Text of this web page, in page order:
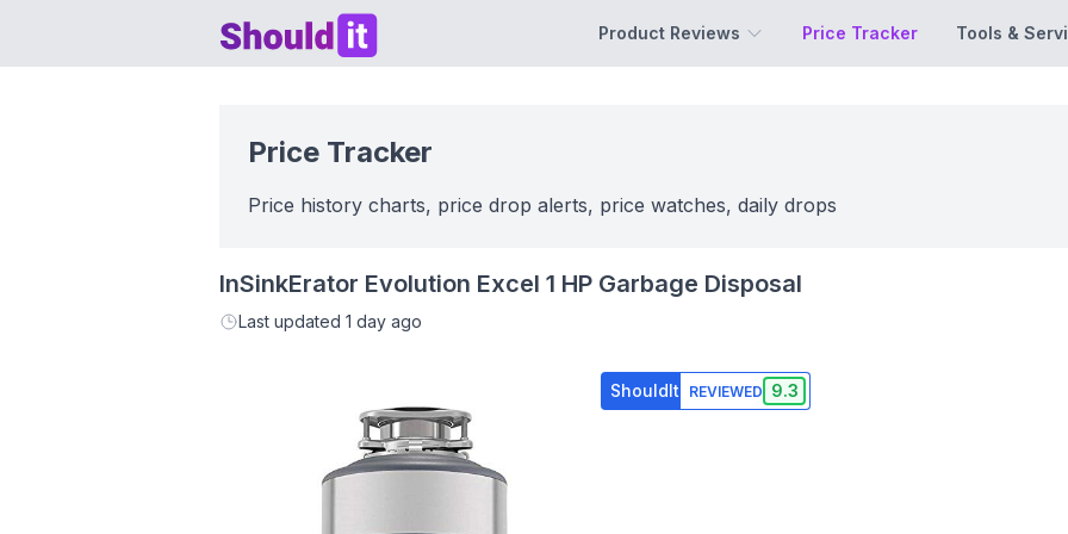
Shouldit Product Reviews Price Tracker Tools &
Price Tracker
Price history charts, price drop alerts, price watches, daily drops
InSinkErator Evolution Excel 1 HP Garbage Disposal
Last updated 1 day ago
ShouldIt REVIEWED 9.3